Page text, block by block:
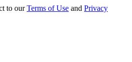
to ourTerms of Use and Privacy